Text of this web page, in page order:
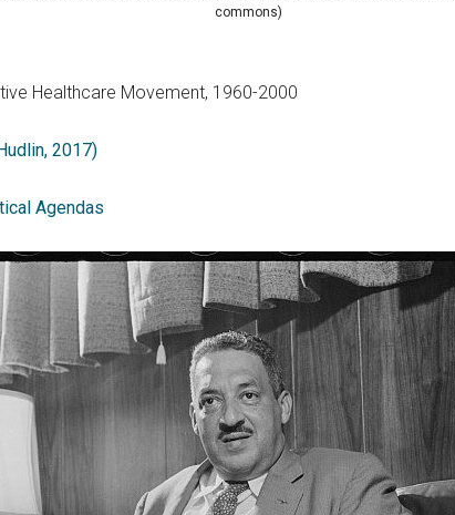
commons)
Healthcare Movement, 1960-2000
2017)
Agendas